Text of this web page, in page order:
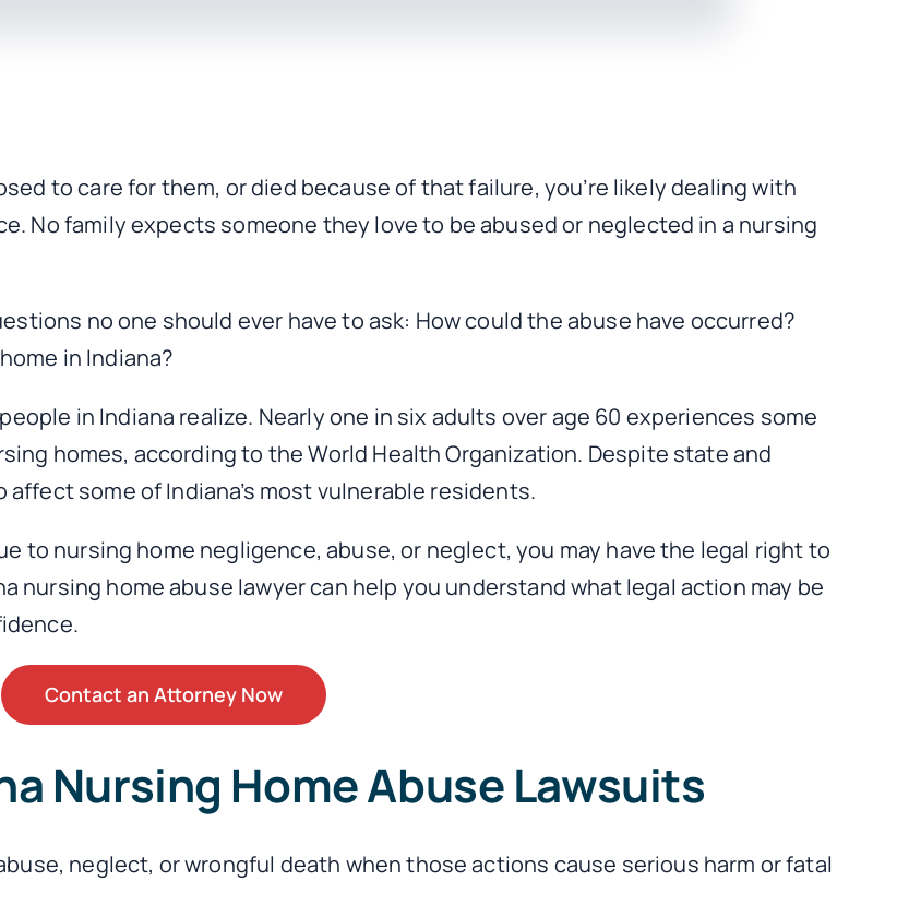
to care for them, or died because of that failure, you’re likely dealing with
No family expects someone they love to be abused or neglected in a nursing
no one should ever have to ask: How could the abuse have occurred?
in Indiana?
in Indiana realize. Nearly one in six adults over age 60 experiences some
homes, according to the World Health Organization. Despite state and
some of Indiana’s most vulnerable residents.
to nursing home negligence, abuse, or neglect, you may have the legal right to
nursing home abuse lawyer can help you understand what legal action may be
Contact an Attorney Now
Nursing Home Abuse Lawsuits
neglect, or wrongful death when those actions cause serious harm or fatal